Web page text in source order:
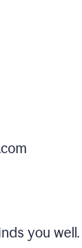
you